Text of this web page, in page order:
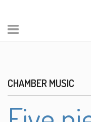
CHAMBER MUSIC